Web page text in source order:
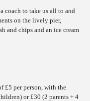
coach to take us all to and
on the lively pier,
and chips and an ice cream
£5 per person, with the
or £30 (2 parents + 4